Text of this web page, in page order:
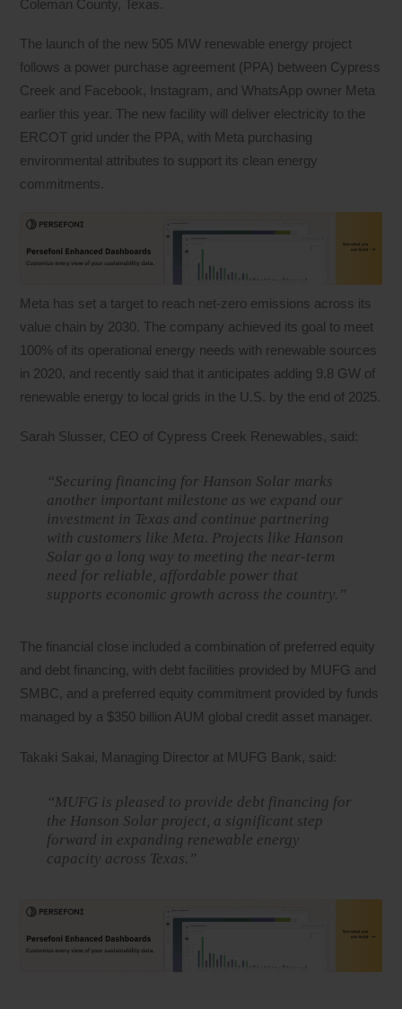
Coleman County, Texas.
The launch of the new 505 MW renewable energy project
follows a power purchase agreement (PPA) between Cypress
Creek and Facebook, Instagram, and WhatsApp owner Meta
earlier this year. The new facility will deliver electricity to the
ERCOT grid under the PPA, with Meta purchasing
environmental attributes to support its clean energy
commitments.
Meta has set a target to reach net-zero emissions across its
value chain by 2030. The company achieved its goal to meet
100% of its operational energy needs with renewable sources
in 2020, and recently said that it anticipates adding 9.8 GW of
renewable energy to local grids in the U.S. by the end of 2025.
Sarah Slusser, CEO of Cypress Creek Renewables, said:
“Securing financing for Hanson Solar marks
another important milestone as we expand our
investment in Texas and continue partnering
with customers like Meta. Projects like Hanson
Solar go a long way to meeting the near-term
need for reliable, affordable power that
supports economic growth across the country.”
The financial close included a combination of preferred equity
and debt financing, with debt facilities provided by MUFG and
SMBC, and a preferred equity commitment provided by funds
managed by a $350 billion AUM global credit asset manager.
Takaki Sakai, Managing Director at MUFG Bank, said:
“MUFG is pleased to provide debt financing for
the Hanson Solar project, a significant step
forward in expanding renewable energy
capacity across Texas.”